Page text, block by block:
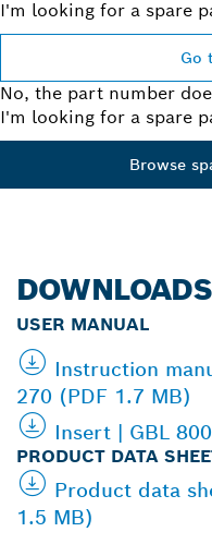
I'm looking for a spare
Go
No, the part number
I'm looking for a spare
Browse
DOWNLOADS
USER MANUAL
Instruction
270 (PDF 1.7 MB)
Insert | GBL
PRODUCT DATA
Product data
1.5 MB)